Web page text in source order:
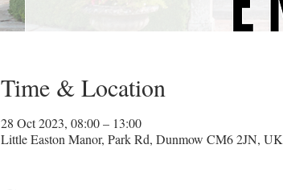
Time & Location
28 Oct 2023, 08:00 – 13:00
Little Easton Manor, Park Rd, Dunmow CM6 2JN, UK